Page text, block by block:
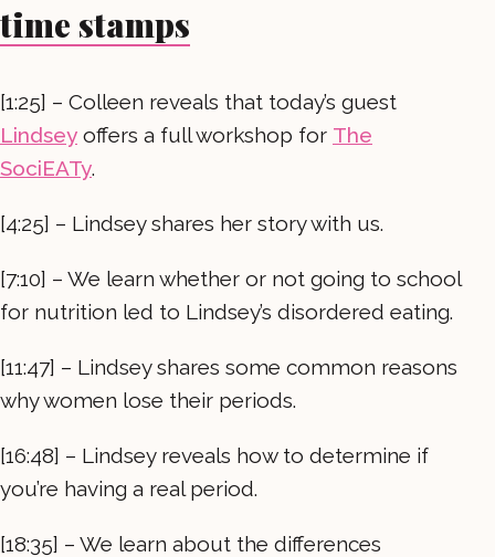
time stamps
[1:25] – Colleen reveals that today’s guest
Lindsey offers a full workshop for The
SociEATy.
[4:25] – Lindsey shares her story with us.
[7:10] – We learn whether or not going to school
for nutrition led to Lindsey’s disordered eating.
[11:47] – Lindsey shares some common reasons
why women lose their periods.
[16:48] – Lindsey reveals how to determine if
you’re having a real period.
[18:35] – We learn about the differences